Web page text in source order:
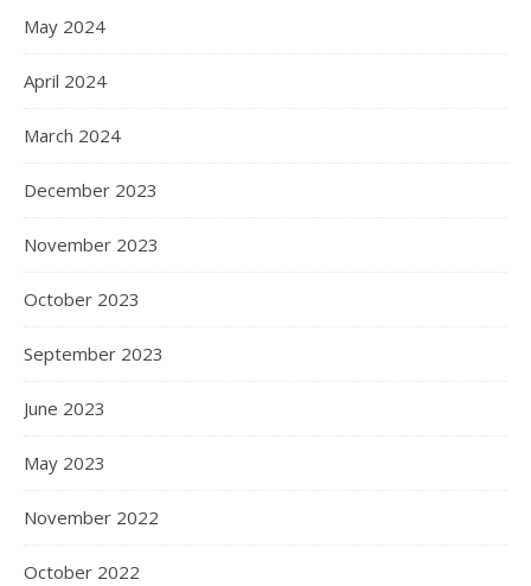
May 2024
April 2024
March 2024
December 2023
November 2023
October 2023
September 2023
June 2023
May 2023
November 2022
October 2022